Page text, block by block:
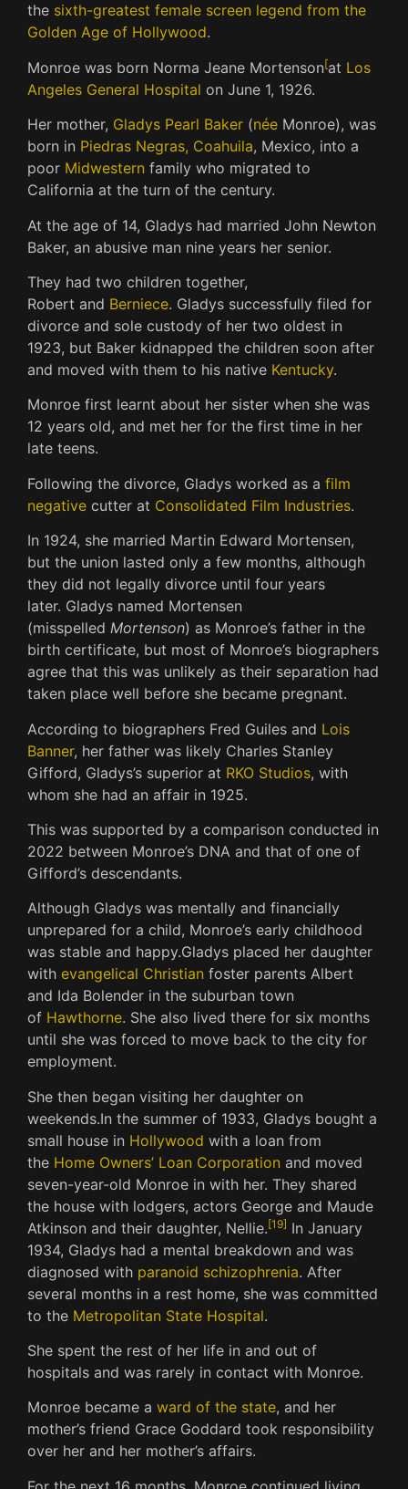
the sixth-greatest female screen legend from the
Golden Age of Hollywood.
Monroe was born Norma Jeane Mortenson[at Los
Angeles General Hospital on June 1, 1926.
Her mother, Gladys Pearl Baker (née Monroe), was
born in Piedras Negras, Coahuila, Mexico, into a
poor Midwestern family who migrated to
California at the turn of the century.
At the age of 14, Gladys had married John Newton
Baker, an abusive man nine years her senior.
They had two children together,
Robert and Berniece. Gladys successfully filed for
divorce and sole custody of her two oldest in
1923, but Baker kidnapped the children soon after
and moved with them to his native Kentucky.
Monroe first learnt about her sister when she was
12 years old, and met her for the first time in her
late teens.
Following the divorce, Gladys worked as a film
negative cutter at Consolidated Film Industries.
In 1924, she married Martin Edward Mortensen,
but the union lasted only a few months, although
they did not legally divorce until four years
later. Gladys named Mortensen
(misspelled Mortenson) as Monroe’s father in the
birth certificate, but most of Monroe’s biographers
agree that this was unlikely as their separation had
taken place well before she became pregnant.
According to biographers Fred Guiles and Lois
Banner, her father was likely Charles Stanley
Gifford, Gladys’s superior at RKO Studios, with
whom she had an affair in 1925.
This was supported by a comparison conducted in
2022 between Monroe’s DNA and that of one of
Gifford’s descendants.
Although Gladys was mentally and financially
unprepared for a child, Monroe’s early childhood
was stable and happy.Gladys placed her daughter
with evangelical Christian foster parents Albert
and Ida Bolender in the suburban town
of Hawthorne. She also lived there for six months
until she was forced to move back to the city for
employment.
She then began visiting her daughter on
weekends.In the summer of 1933, Gladys bought a
small house in Hollywood with a loan from
the Home Owners’ Loan Corporation and moved
seven-year-old Monroe in with her. They shared
the house with lodgers, actors George and Maude
Atkinson and their daughter, Nellie.[19] In January
1934, Gladys had a mental breakdown and was
diagnosed with paranoid schizophrenia. After
several months in a rest home, she was committed
to the Metropolitan State Hospital.
She spent the rest of her life in and out of
hospitals and was rarely in contact with Monroe.
Monroe became a ward of the state, and her
mother’s friend Grace Goddard took responsibility
over her and her mother’s affairs.